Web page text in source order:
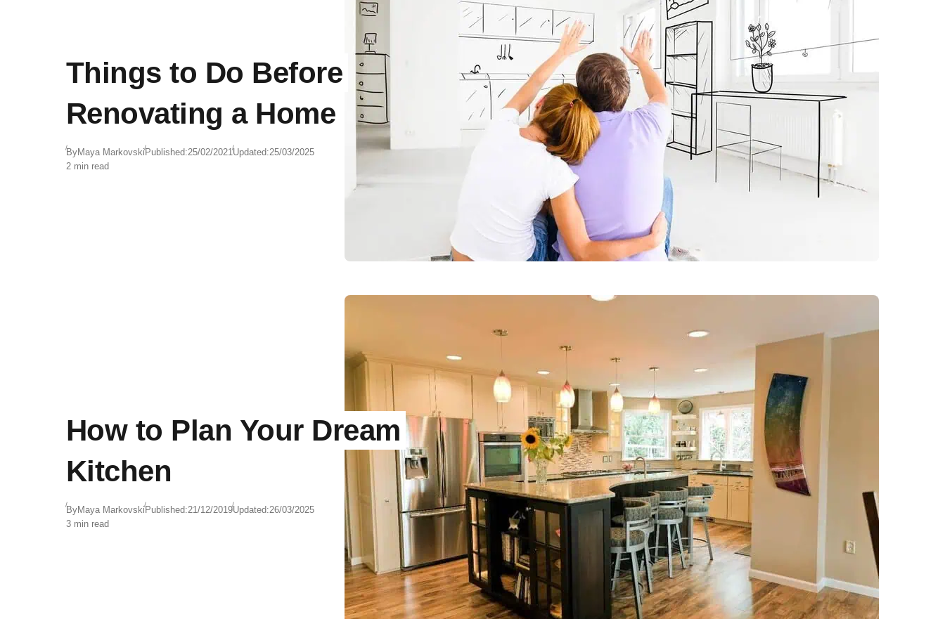
Things to Do Before
Renovating a Home
ByMaya MarkovskiPublished:25/02/2021Updated:25/03/2025
2 min read
How to Plan Your Dream
Kitchen
ByMaya MarkovskiPublished:21/12/2019Updated:26/03/2025
3 min read